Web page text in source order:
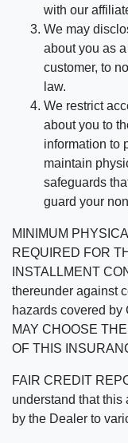
with our
We may
about you as
customer, to
law.
We restrict
about you to
information to
maintain
safeguards
guard your
MINIMUM
REQUIRED FOR
INSTALLMENT
thereunder against
hazards covered
MAY CHOOSE
OF THIS
FAIR CREDIT
understand that this
by the Dealer to